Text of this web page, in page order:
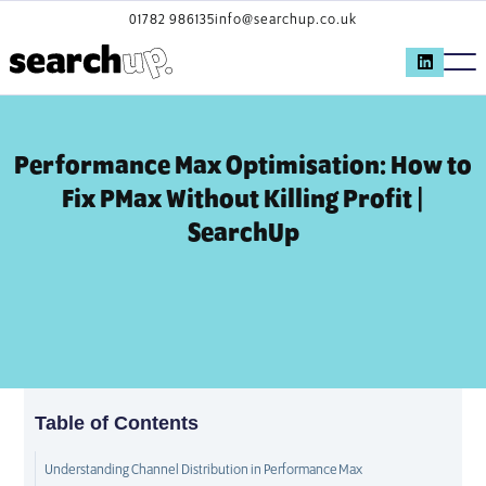
01782 986135info@searchup.co.uk
Performance Max Optimisation: How to
Fix PMax Without Killing Profit |
SearchUp
Table of Contents
Understanding Channel Distribution in Performance Max